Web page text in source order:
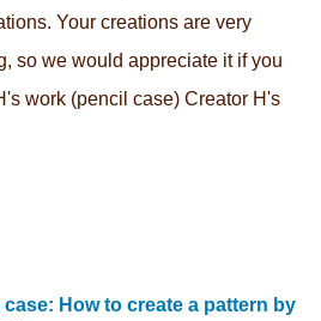
Your creations are very
so we would appreciate it if you
work (pencil case) Creator H's
How to create a pattern by